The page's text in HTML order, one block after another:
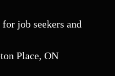
job seekers and
Place, ON